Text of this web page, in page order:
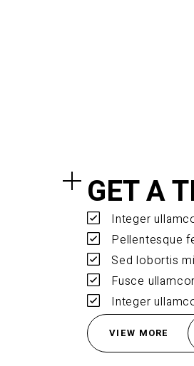
GET A
Integer
Pellentesque
Sed lobortis
Fusce
Integer
VIEW MORE